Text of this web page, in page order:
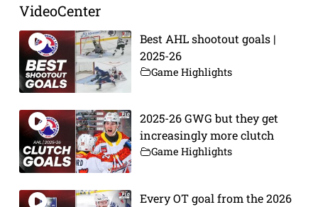
VideoCenter
Best AHL shootout goals |
2025-26
Game Highlights
2025-26 GWG but they get
increasingly more clutch
Game Highlights
Every OT goal from the 2026